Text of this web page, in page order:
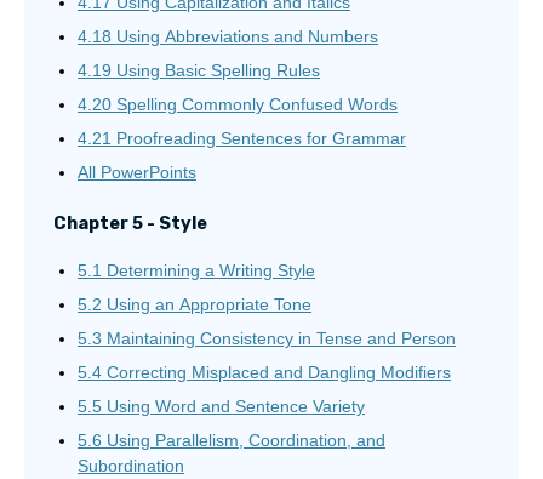
4.18 Using Abbreviations and Numbers
4.19 Using Basic Spelling Rules
4.20 Spelling Commonly Confused Words
4.21 Proofreading Sentences for Grammar
All PowerPoints
Chapter 5 - Style
5.1 Determining a Writing Style
5.2 Using an Appropriate Tone
5.3 Maintaining Consistency in Tense and Person
5.4 Correcting Misplaced and Dangling Modifiers
5.5 Using Word and Sentence Variety
5.6 Using Parallelism, Coordination, and
Subordination